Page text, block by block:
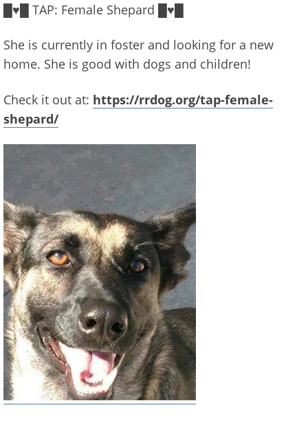
█♥█ TAP: Female Shepard █♥█
She is currently in foster and looking for a new
home. She is good with dogs and children!
Check it out at: https://rrdog.org/tap-female-
shepard/